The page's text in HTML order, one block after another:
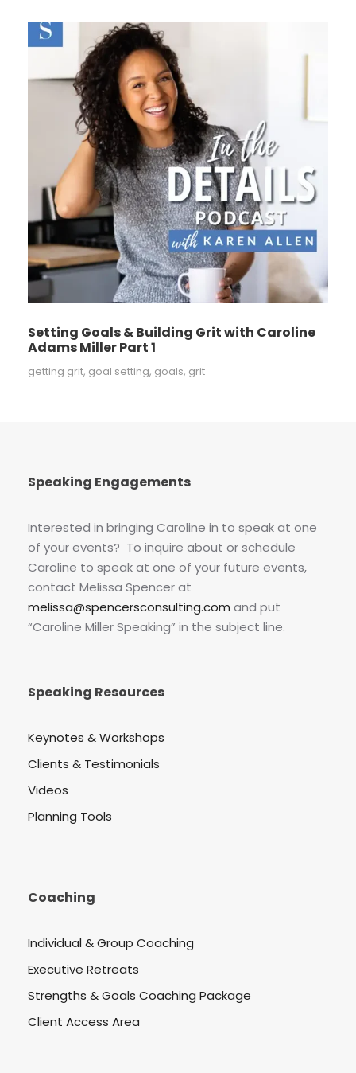
Setting Goals & Building Grit with Caroline
Adams Miller Part 1
getting grit, goal setting, goals, grit
Speaking Engagements
Interested in bringing Caroline in to speak at one
of your events? To inquire about or schedule
Caroline to speak at one of your future events,
contact Melissa Spencer at
melissa@spencersconsulting.com and put
“Caroline Miller Speaking” in the subject line.
Speaking Resources
Keynotes & Workshops
Clients & Testimonials
Videos
Planning Tools
Coaching
Individual & Group Coaching
Executive Retreats
Strengths & Goals Coaching Package
Client Access Area